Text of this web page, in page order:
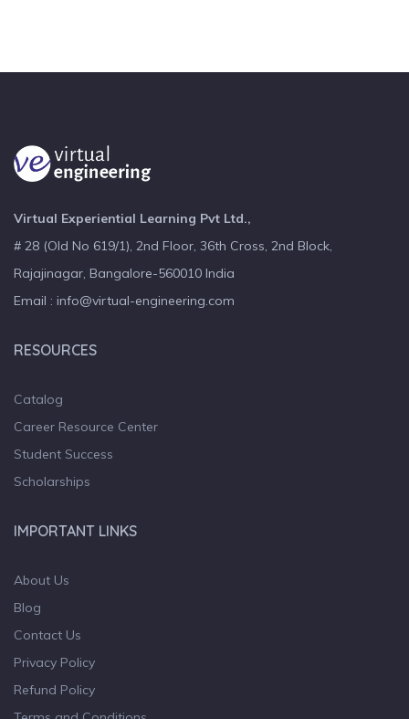
Virtual Experiential Learning Pvt Ltd.,
# 28 (Old No 619/1), 2nd Floor, 36th Cross, 2nd Block,
Rajajinagar, Bangalore-560010 India
Email : info@virtual-engineering.com
RESOURCES
Catalog
Career Resource Center
Student Success
Scholarships
IMPORTANT LINKS
About Us
Blog
Contact Us
Privacy Policy
Refund Policy